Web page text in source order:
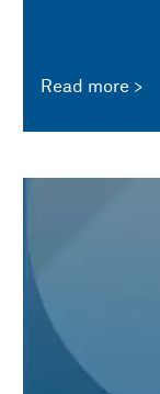
Read more